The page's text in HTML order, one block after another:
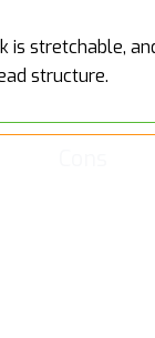
is stretchable,
structure.